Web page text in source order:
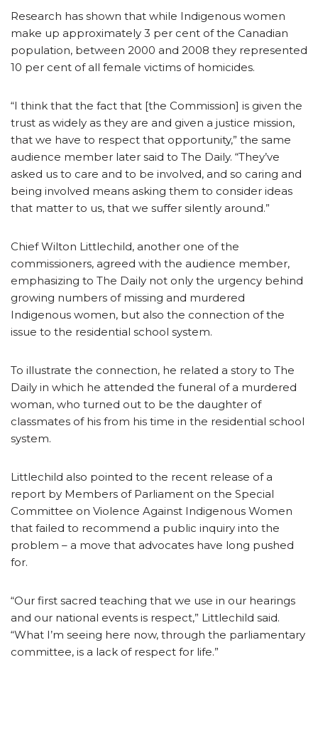
Research has shown that while Indigenous women
make up approximately 3 per cent of the Canadian
population, between 2000 and 2008 they represented
10 per cent of all female victims of homicides.
“I think that the fact that [the Commission] is given the
trust as widely as they are and given a justice mission,
that we have to respect that opportunity,” the same
audience member later said to The Daily. “They’ve
asked us to care and to be involved, and so caring and
being involved means asking them to consider ideas
that matter to us, that we suffer silently around.”
Chief Wilton Littlechild, another one of the
commissioners, agreed with the audience member,
emphasizing to The Daily not only the urgency behind
growing numbers of missing and murdered
Indigenous women, but also the connection of the
issue to the residential school system.
To illustrate the connection, he related a story to The
Daily in which he attended the funeral of a murdered
woman, who turned out to be the daughter of
classmates of his from his time in the residential school
system.
Littlechild also pointed to the recent release of a
report by Members of Parliament on the Special
Committee on Violence Against Indigenous Women
that failed to recommend a public inquiry into the
problem – a move that advocates have long pushed
for.
“Our first sacred teaching that we use in our hearings
and our national events is respect,” Littlechild said.
“What I’m seeing here now, through the parliamentary
committee, is a lack of respect for life.”